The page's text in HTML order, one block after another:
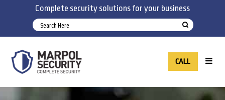
Complete security solutions for your business
CALL